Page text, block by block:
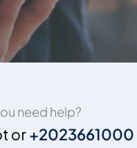
need help?
or+2023661000